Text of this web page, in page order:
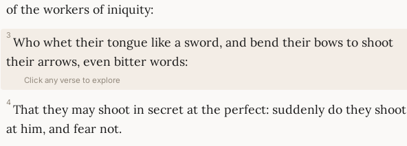
of the workers of iniquity:
3 Who whet their tongue like a sword, and bend their bows to shoot
their arrows, even bitter words:
Click any verse to explore
4 That they may shoot in secret at the perfect: suddenly do they shoot
at him, and fear not.